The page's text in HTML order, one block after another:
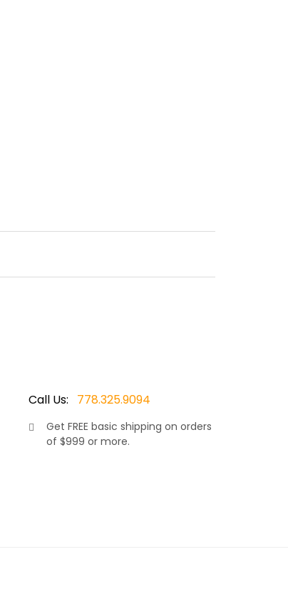
Call Us: 778.325.9094
Get FREE basic shipping on orders
of $999 or more.